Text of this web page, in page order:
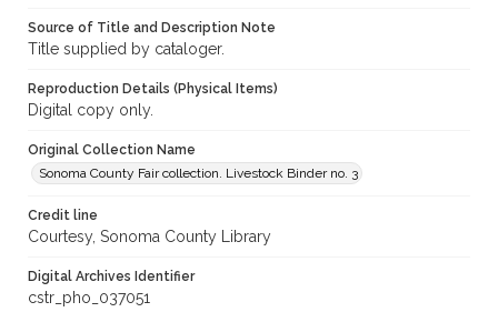
Source of Title and Description Note
Title supplied by cataloger.
Reproduction Details (Physical Items)
Digital copy only.
Original Collection Name
Sonoma County Fair collection. Livestock Binder no. 3
Credit line
Courtesy, Sonoma County Library
Digital Archives Identifier
cstr_pho_037051